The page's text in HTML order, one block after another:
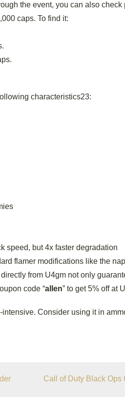
the event, you can also
caps. To find it:
characteristics23:
speed, but 4x faster degradation
flamer modifications like the
directly from U4gm not only
code “allen” to get 5% off at
Consider using it in
Call of Duty Black Ops